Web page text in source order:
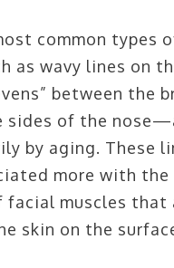
common types
as wavy lines on
between the
sides of the
by aging. These
more with the
facial muscles that
skin on the